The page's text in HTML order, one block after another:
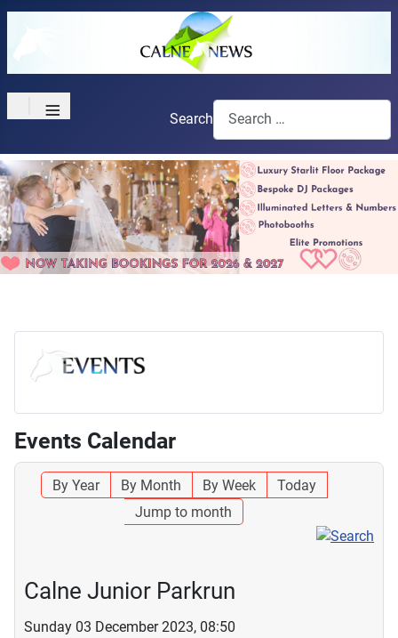
≡ Search
Events Calendar
By Year By Month By Week
Today
Jump to month
Calne Junior Parkrun
Sunday 03 December 2023, 08:50